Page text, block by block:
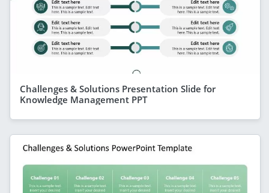
Challenges & Solutions Presentation Slide for
Knowledge Management PPT